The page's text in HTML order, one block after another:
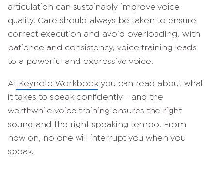
articulation can sustainably improve voice
quality. Care should always be taken to ensure
correct execution and avoid overloading. With
patience and consistency, voice training leads
to a powerful and expressive voice.
At Keynote Workbook you can read about what
it takes to speak confidently - and the
worthwhile voice training ensures the right
sound and the right speaking tempo. From
now on, no one will interrupt you when you
speak.